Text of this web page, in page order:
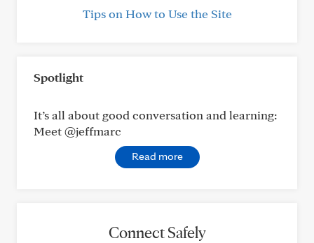
Tips on How to Use the Site
Spotlight
It’s all about good conversation and learning:
Meet @jeffmarc
Read more
Connect Safely